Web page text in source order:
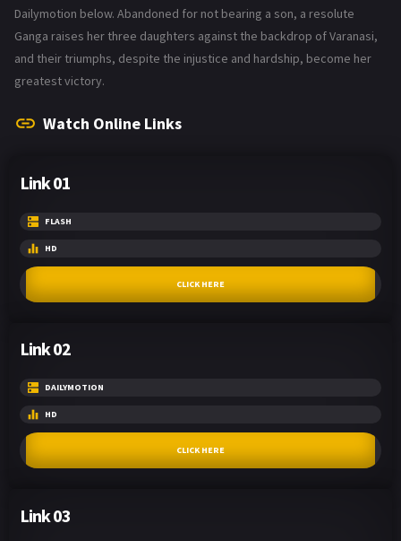
Dailymotion below. Abandoned for not bearing a son, a resolute
Ganga raises her three daughters against the backdrop of Varanasi,
and their triumphs, despite the injustice and hardship, become her
greatest victory.
Watch Online Links
Link 01
FLASH
HD
CLICK HERE
Link 02
DAILYMOTION
HD
CLICK HERE
Link 03